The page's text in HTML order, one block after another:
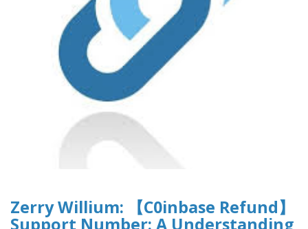
Zerry Willium: 【C0inbase Refund】
Support Number: A Understanding